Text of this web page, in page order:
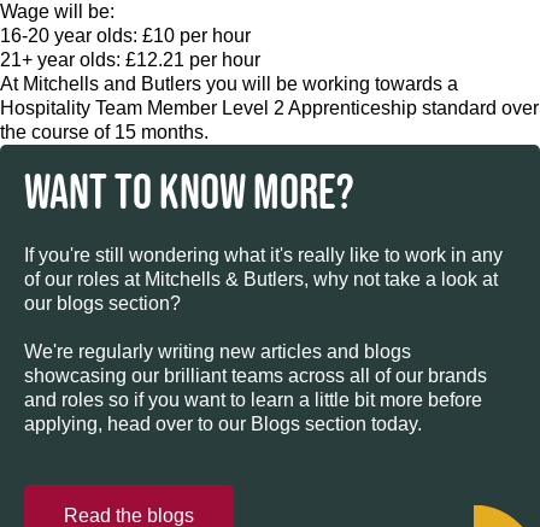
Wage will be:
16-20 year olds: £10 per hour
21+ year olds: £12.21 per hour
At Mitchells and Butlers you will be working towards a
Hospitality Team Member Level 2 Apprenticeship standard over
the course of 15 months.
WANT TO KNOW MORE?
If you're still wondering what it's really like to work in any
of our roles at Mitchells & Butlers, why not take a look at
our blogs section?
We're regularly writing new articles and blogs
showcasing our brilliant teams across all of our brands
and roles so if you want to learn a little bit more before
applying, head over to our Blogs section today.
Read the blogs